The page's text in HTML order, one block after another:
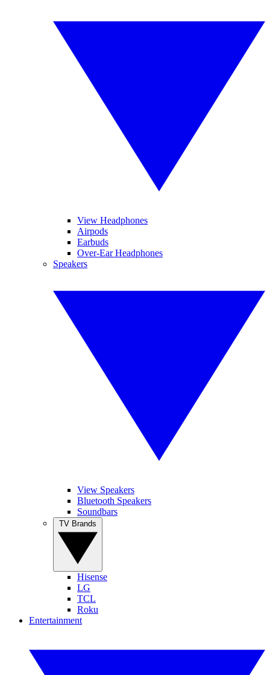
View Headphones
Airpods
Earbuds
Over-Ear Headphones
Speakers
View Speakers
Bluetooth Speakers
Soundbars
Hisense
LG
TCL
Roku
Entertainment